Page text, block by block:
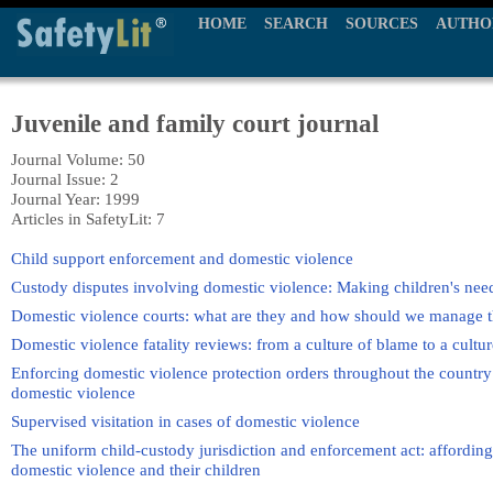
HOME SEARCH SOURCES
Juvenile and family court journal
Journal Volume: 50
Journal Issue: 2
Journal Year: 1999
Articles in SafetyLit: 7
Child support enforcement and domestic violence
Custody disputes involving domestic violence: Making children's
Domestic violence courts: what are they and how should we manage
Domestic violence fatality reviews: from a culture of blame to a
Enforcing domestic violence protection orders throughout the
domestic violence
Supervised visitation in cases of domestic violence
The uniform child-custody jurisdiction and enforcement act:
domestic violence and their children